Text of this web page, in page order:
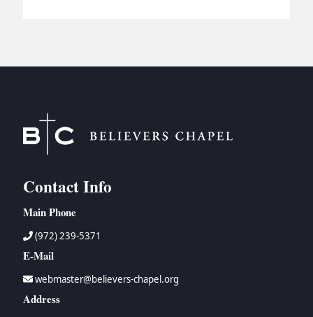
Contact Info
Main Phone
(972) 239-5371
E-Mail
webmaster@believers-chapel.org
Address